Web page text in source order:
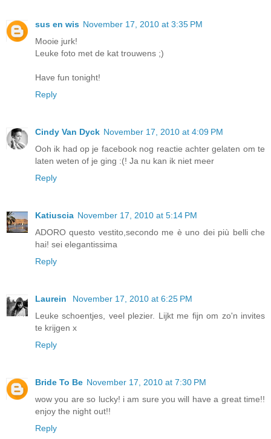
sus en wis November 17, 2010 at 3:35 PM
Mooie jurk!
Leuke foto met de kat trouwens ;)
Have fun tonight!
Reply
Cindy Van Dyck November 17, 2010 at 4:09 PM
Ooh ik had op je facebook nog reactie achter gelaten om te
laten weten of je ging :(! Ja nu kan ik niet meer
Reply
Katiuscia November 17, 2010 at 5:14 PM
ADORO questo vestito,secondo me è uno dei più belli che
hai! sei elegantissima
Reply
Laurein
November 17, 2010 at 6:25 PM
Leuke schoentjes, veel plezier. Lijkt me fijn om zo'n invites
te krijgen x
Reply
Bride To Be November 17, 2010 at 7:30 PM
wow you are so lucky! i am sure you will have a great time!!
enjoy the night out!!
Reply